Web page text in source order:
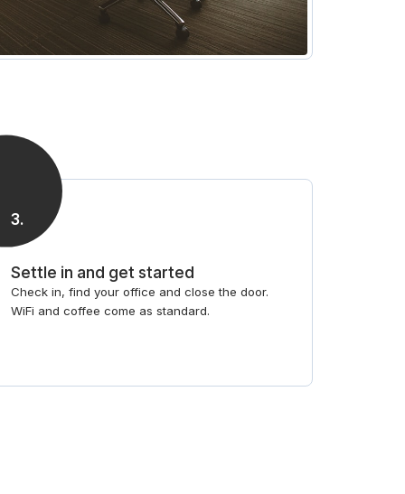
3.
Settle in and get started
Check in, find your office and close the door.
WiFi and coffee come as standard.